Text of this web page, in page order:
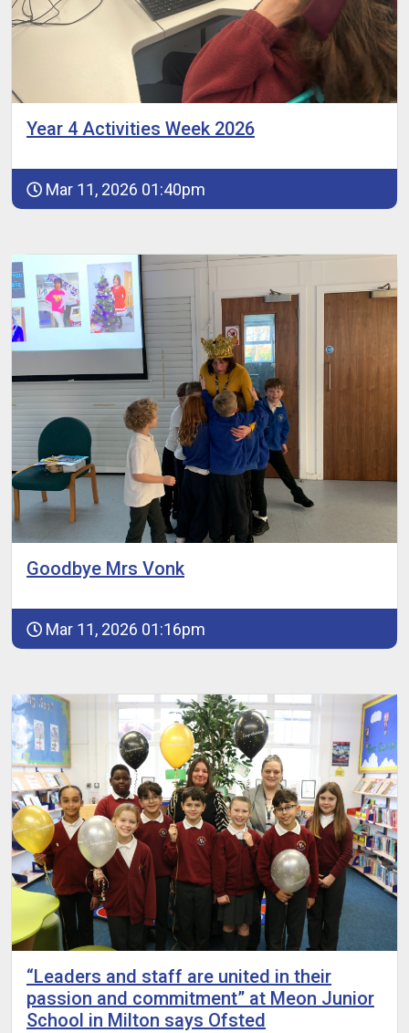
Year 4 Activities Week 2026
Mar 11, 2026 01:40pm
Goodbye Mrs Vonk
Mar 11, 2026 01:16pm
“Leaders and staff are united in their
passion and commitment” at Meon Junior
School in Milton says Ofsted